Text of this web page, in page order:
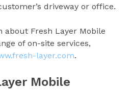
driveway or office.
about Fresh Layer Mobile
of on-site services,
layer.com.
Mobile